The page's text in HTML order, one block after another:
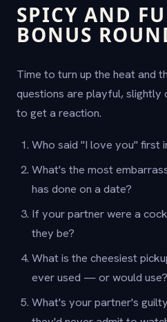
SPICY AND
BONUS
Time to turn up the heat and
questions are playful, slightly
to get a reaction.
Who said "I love you" first
What's the most
has done on a date?
If your partner were a
they be?
What is the cheesiest
ever used — or would use?
What's your partner's